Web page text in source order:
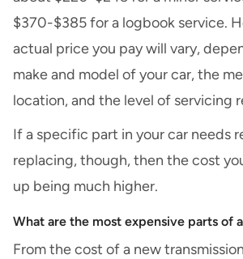
$370-$385 for a logbook service.
actual price you pay will vary,
make and model of your car, the
location, and the level of servicing
If a specific part in your car needs
replacing, though, then the cost
up being much higher.
What are the most expensive parts of
From the cost of a new